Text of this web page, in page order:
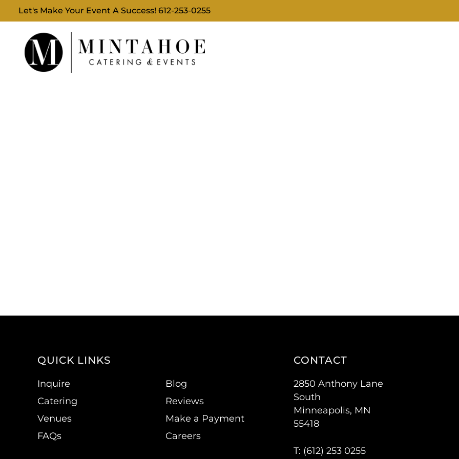
Let's Make Your Event A Success!612-253-0255
QUICK LINKS
Inquire
Catering
Venues
FAQs
Blog
Reviews
Make a Payment
Careers
CONTACT
2850 Anthony Lane
South
Minneapolis, MN
55418
T: (612) 253 0255